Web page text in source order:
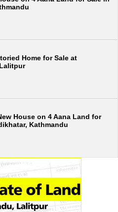
Home for Sale at
House on 4 Aana Land for
Kathmandu